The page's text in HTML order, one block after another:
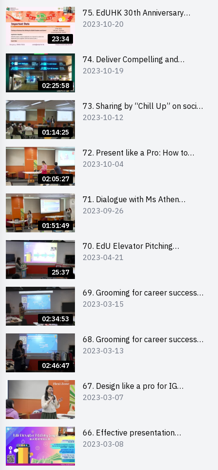
23:34
75. EdUHK 30th Anniversary
Student Fair - Online Briefing for
校友網上簡介會
2023-10-20
02:25:58
74. Deliver Compelling and
Convincing Presentations with
2023-10-19
01:14:25
73. Sharing by “Chill Up” on social
media marketing - Mr Cheung Hoi
2023-10-12
02:05:27
72. Present like a Pro: How to
Impress your Audience with
2023-10-04
01:51:49
71. Dialogue with Ms Athen
Chung, CEO of “Sweet Home
2023-09-26
25:37
70. EdU Elevator Pitching
Competition - Pitching Highlights
2023-04-21
02:34:53
69. Grooming for career success
for male students
2023-03-15
02:46:47
68. Grooming for career success
for female students
2023-03-13
67. Design like a pro for IG
engagement with the use of
2023-03-07
66. Effective presentation
workshop: How to win over an
2023-03-08